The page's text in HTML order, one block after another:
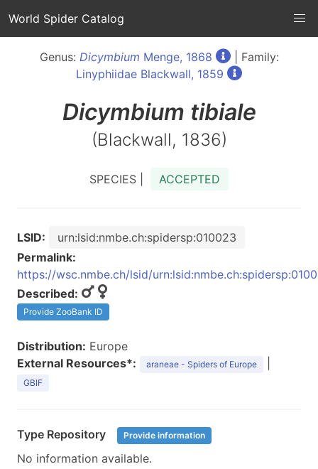
World Spider Catalog
Genus: Dicymbium Menge, 1868
| Family:
Linyphiidae Blackwall, 1859
Dicymbium tibiale
(Blackwall, 1836)
SPECIES | ACCEPTED
LSID:
urn:lsid:nmbe.ch:spidersp:010023
Permalink:
https://wsc.nmbe.ch/lsid/
Described:
Provide ZooBank ID
Distribution: Europe
External Resources*:
araneae - Spiders of Europe
GBIF
Type Repository Provide information
No information available.